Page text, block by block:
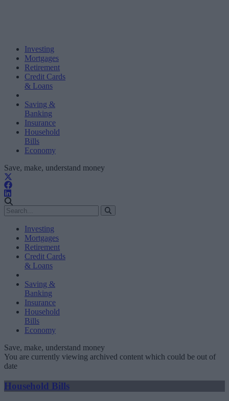
Investing
Mortgages
Retirement
Credit Cards
& Loans
Saving &
Banking
Insurance
Household
Bills
Economy
Save, make, understand money
Investing
Mortgages
Retirement
Credit Cards
& Loans
Saving &
Banking
Insurance
Household
Bills
Economy
Save, make, understand money
You are currently viewing archived content which could be out of
date
Household Bills